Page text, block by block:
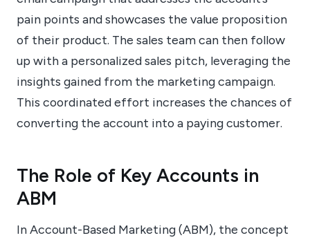
pain points and showcases the value proposition
of their product. The sales team can then follow
up with a personalized sales pitch, leveraging the
insights gained from the marketing campaign.
This coordinated effort increases the chances of
converting the account into a paying customer.
The Role of Key Accounts in
ABM
In Account-Based Marketing (ABM), the concept